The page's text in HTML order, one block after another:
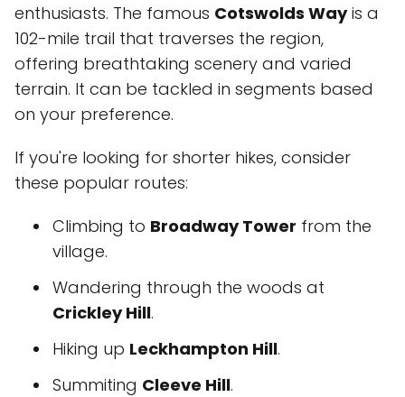
enthusiasts. The famous Cotswolds Wayis a
102-mile trail that traverses the region,
offering breathtaking scenery and varied
terrain. It can be tackled in segments based
on your preference.
If you're looking for shorter hikes, consider
these popular routes:
Climbing to Broadway Tower from the
village.
Wandering through the woods at
Crickley Hill.
Hiking up Leckhampton Hill.
Summiting Cleeve Hill.